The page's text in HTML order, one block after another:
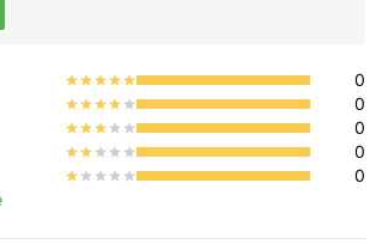
0
0
0
0
0